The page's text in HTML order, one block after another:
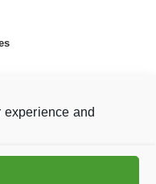
experience and